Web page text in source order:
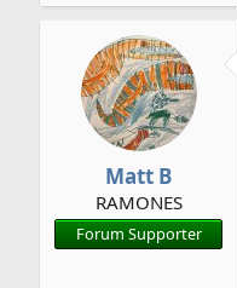
Matt B
RAMONES
Forum Supporter